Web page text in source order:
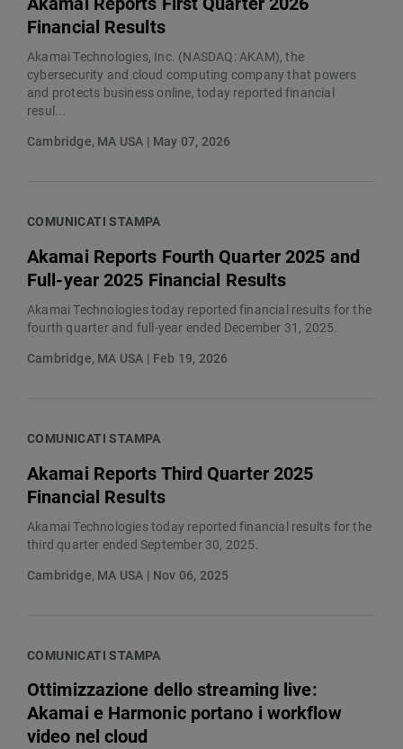
Financial Results
Akamai Technologies, Inc. (NASDAQ: AKAM), the
cybersecurity and cloud computing company that powers
and protects business online, today reported financial
resul...
Cambridge, MA USA | May 07, 2026
COMUNICATI STAMPA
Akamai Reports Fourth Quarter 2025 and
Full-year 2025 Financial Results
Akamai Technologies today reported financial results for the
fourth quarter and full-year ended December 31, 2025.
Cambridge, MA USA | Feb 19, 2026
COMUNICATI STAMPA
Akamai Reports Third Quarter 2025
Financial Results
Akamai Technologies today reported financial results for the
third quarter ended September 30, 2025.
Cambridge, MA USA | Nov 06, 2025
COMUNICATI STAMPA
Ottimizzazione dello streaming live:
Akamai e Harmonic portano i workflow
video nel cloud